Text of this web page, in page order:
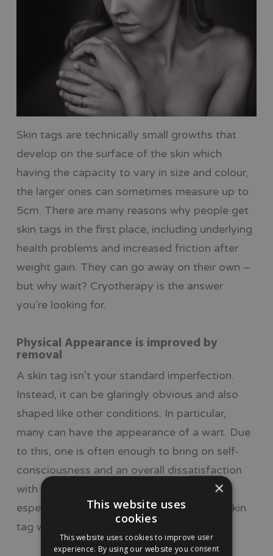
Skin tags are technically small growths that
develop on the surface of the skin which
having the capacity to vary in size and colour,
the larger ones can sometimes measure up to
5cm. There are many reasons why people get
skin tags in the first place, including underlying
health problems and increased friction after
weight gain. They can go away on their own –
but why wait? Cryotherapy is the answer
you’re looking for.
Physical Appearance is improved by
removal
A skin tag isn’t your standard imperfection.
Instead, it can be glaringly obvious and also
shaped like other conditions. In particular,
many can have the appearance of a wart. Due
to this, one is often enough to bring on self-
consciousness and an overall dissatisfaction
with one’s appearance. This just isn’t right,
especially when it’s possible to remove a skin
tag with a quick and safe procedure.
×
This website uses
cookies
This website uses cookies to improve user
experience. By using our website you consent